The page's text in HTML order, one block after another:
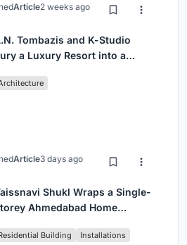
Article2 weeks ago
Tombazis and K-Studio
a Luxury Resort into a
Article3 days ago
Shukl Wraps a Single-
Ahmedabad Home
Building Installations